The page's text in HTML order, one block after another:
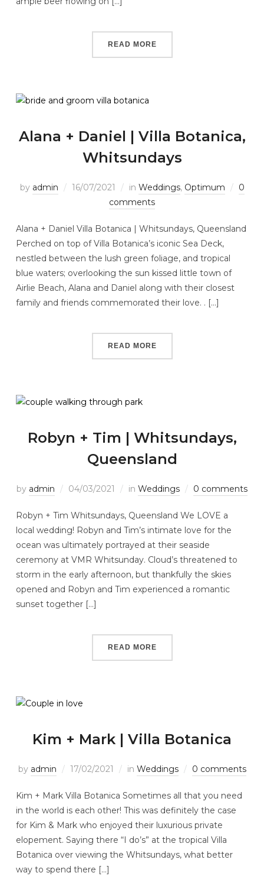
READ MORE
Alana + Daniel | Villa Botanica,
Whitsundays
by admin 16/07/2021 in Weddings, Optimum
0
comments
Alana + Daniel Villa Botanica | Whitsundays, Queensland
Perched on top of Villa Botanica’s iconic Sea Deck,
nestled between the lush green foliage, and tropical
blue waters; overlooking the sun kissed little town of
Airlie Beach, Alana and Daniel along with their closest
family and friends commemorated their love. . […]
READ MORE
Robyn + Tim | Whitsundays,
Queensland
by admin 04/03/2021 in Weddings 0 comments
Robyn + Tim Whitsundays, Queensland We LOVE a
local wedding! Robyn and Tim’s intimate love for the
ocean was ultimately portrayed at their seaside
ceremony at VMR Whitsunday. Cloud’s threatened to
storm in the early afternoon, but thankfully the skies
opened and Robyn and Tim experienced a romantic
sunset together […]
READ MORE
Kim + Mark | Villa Botanica
by admin 17/02/2021 in Weddings 0 comments
Kim + Mark Villa Botanica Sometimes all that you need
in the world is each other! This was definitely the case
for Kim & Mark who enjoyed their luxurious private
elopement. Saying there “I do’s” at the tropical Villa
Botanica over viewing the Whitsundays, what better
way to spend there […]